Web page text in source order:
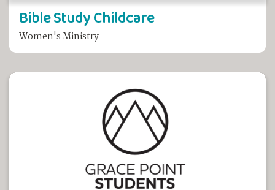
Bible Study Childcare
Women's Ministry